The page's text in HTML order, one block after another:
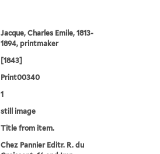
Jacque, Charles Emile, 1813-
1894, printmaker
[1843]
Print00340
1
still image
Title from item.
Chez Pannier Editr. R. du